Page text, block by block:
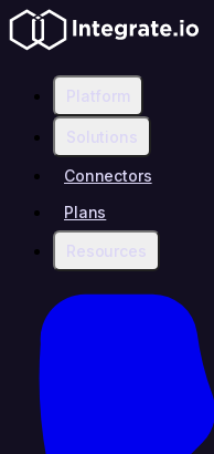
Platform
Solutions
Connectors
Plans
Resources